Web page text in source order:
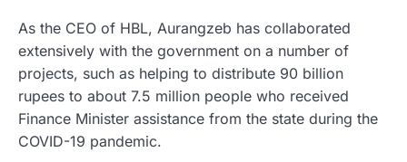
As the CEO of HBL, Aurangzeb has collaborated
extensively with the government on a number of
projects, such as helping to distribute 90 billion
rupees to about 7.5 million people who received
Finance Minister assistance from the state during the
COVID-19 pandemic.